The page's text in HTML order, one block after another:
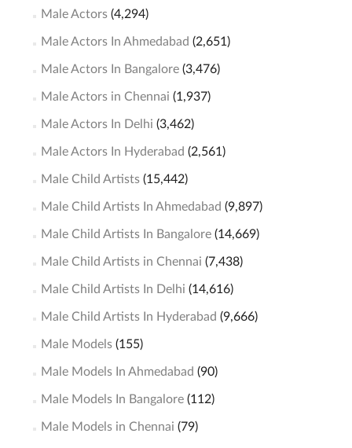
Male Actors(4,294)
Male Actors In Ahmedabad (2,651)
Male Actors In Bangalore(3,476)
Male Actors in Chennai (1,937)
Male Actors In Delhi (3,462)
Male Actors In Hyderabad (2,561)
Male Child Artists(15,442)
Male Child Artists In Ahmedabad (9,897)
Male Child Artists In Bangalore(14,669)
Male Child Artists in Chennai (7,438)
Male Child Artists In Delhi (14,616)
Male Child Artists In Hyderabad (9,666)
Male Models(155)
Male Models In Ahmedabad (90)
Male Models In Bangalore(112)
Male Models in Chennai (79)